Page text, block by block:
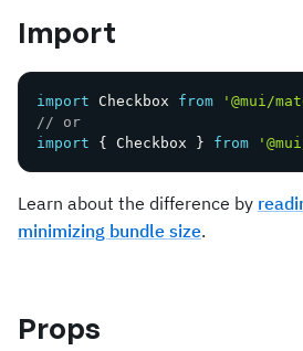
Import
import Checkbox from '@mui/
// or
import
{ Checkbox } from
Learn about the difference by
minimizing bundle size.
Props